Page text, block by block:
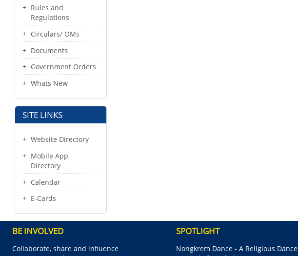
Rules and
Regulations
Circulars/ OMs
Documents
Government Orders
Whats New
SITE LINKS
Website Directory
Mobile App
Directory
Calendar
E-Cards
BE INVOLVED
Collaborate, share and influence
SPOTLIGHT
Nongkrem Dance - A Religious Dance